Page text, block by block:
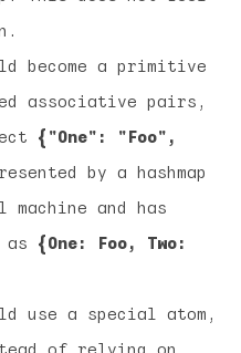
become a primitive
associative pairs,
{"One": "Foo",
by a hashmap
and has
{One: Foo, Two:
use a special atom,